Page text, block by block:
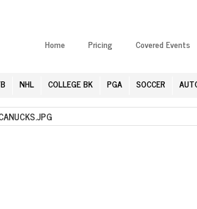
Home Pricing Covered Events
NHL COLLEGE BK PGA SOCCER